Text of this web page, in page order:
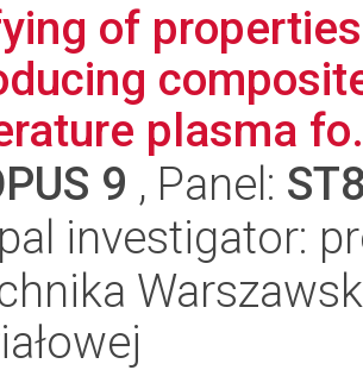
of
plasma
9 , Panel:
investigator: